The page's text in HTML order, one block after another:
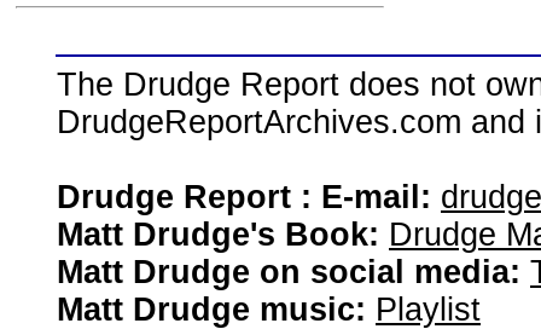
The Drudge Report does not
DrudgeReportArchives.com
Drudge Report : E-mail:
Matt Drudge's Book: Drudge
Matt Drudge on social media:
Matt Drudge music: Playlist